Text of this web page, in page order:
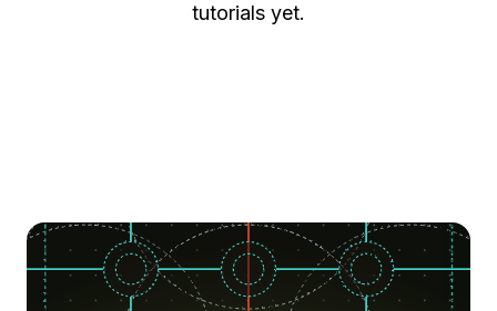
tutorials yet.